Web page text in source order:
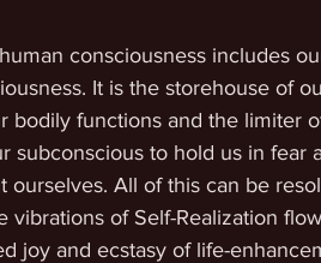
consciousness includes
It is the storehouse of
bodily functions and the limiter
subconscious to hold us in fear
ourselves. All of this can be
of Self-Realization
joy and ecstasy of life-